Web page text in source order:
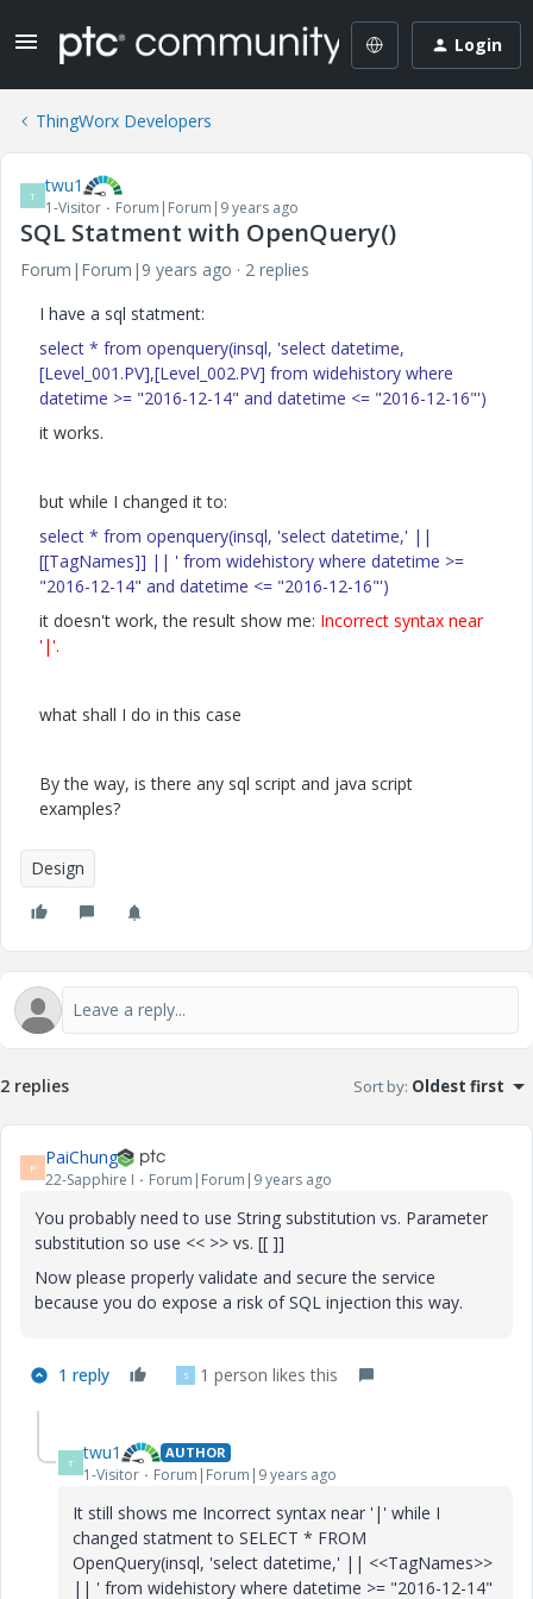
Login
ThingWorx Developers
T twu1
1-Visitor Forum|Forum|9 years ago
SQL Statment with OpenQuery()
Forum|Forum|9 years ago
2 replies
I have a sql statment:
select * from openquery(insql, 'select datetime,
[Level_001.PV],[Level_002.PV] from widehistory where
datetime >= "2016-12-14" and datetime <= "2016-12-16"')
it works.
but while I changed it to:
select * from openquery(insql, 'select datetime,' ||
[[TagNames]] || ' from widehistory where datetime >=
"2016-12-14" and datetime <= "2016-12-16"')
it doesn't work, the result show me: Incorrect syntax near
'|'.
what shall I do in this case
By the way, is there any sql script and java script
examples?
Design
2 replies Sort by: Oldest first
P PaiChung
22-Sapphire I Forum|Forum|9 years ago
You probably need to use String substitution vs. Parameter
substitution so use << >> vs. [[ ]]
Now please properly validate and secure the service
because you do expose a risk of SQL injection this way.
1 reply S 1 person likes this
T twu1 AUTHOR
1-Visitor Forum|Forum|9 years ago
It still shows me Incorrect syntax near '|' while I
changed statment to SELECT * FROM
OpenQuery(insql, 'select datetime,' || <<TagNames>>
|| ' from widehistory where datetime >= "2016-12-14"